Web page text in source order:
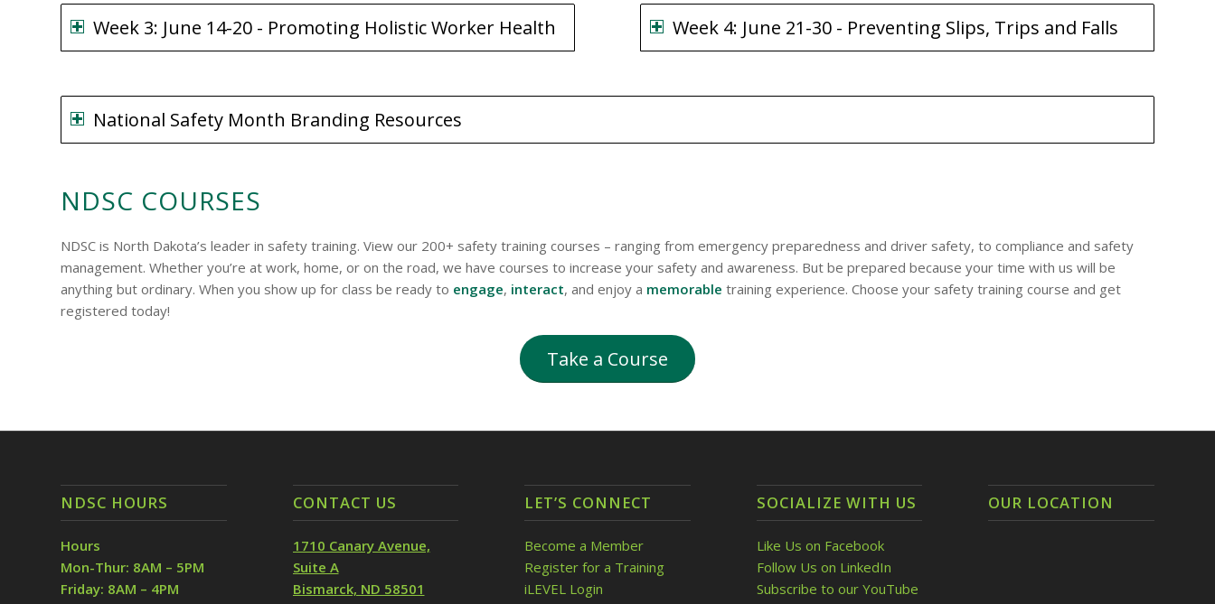
Week 3: June 14-20 - Promoting Holistic Worker Health Week 4: June 21-30 - Preventing Slips, Trips and Falls
National Safety Month Branding Resources
NDSC COURSES
NDSC is North Dakota’s leader in safety training. View our 200+ safety training courses – ranging from emergency preparedness and driver safety, to compliance and safety
management. Whether you’re at work, home, or on the road, we have courses to increase your safety and awareness. But be prepared because your time with us will be
anything but ordinary. When you show up for class be ready to engage, interact, and enjoy a memorable training experience. Choose your safety training course and get
registered today!
Take a Course
NDSC HOURS
Hours
Mon-Thur: 8AM – 5PM
Friday: 8AM – 4PM
CONTACT US
1710 Canary Avenue,
Suite A
Bismarck, ND 58501
LET’S CONNECT
Become a Member
Register for a Training
iLEVEL Login
SOCIALIZE WITH US
Like Us on Facebook
Follow Us on LinkedIn
Subscribe to our YouTube
OUR LOCATION